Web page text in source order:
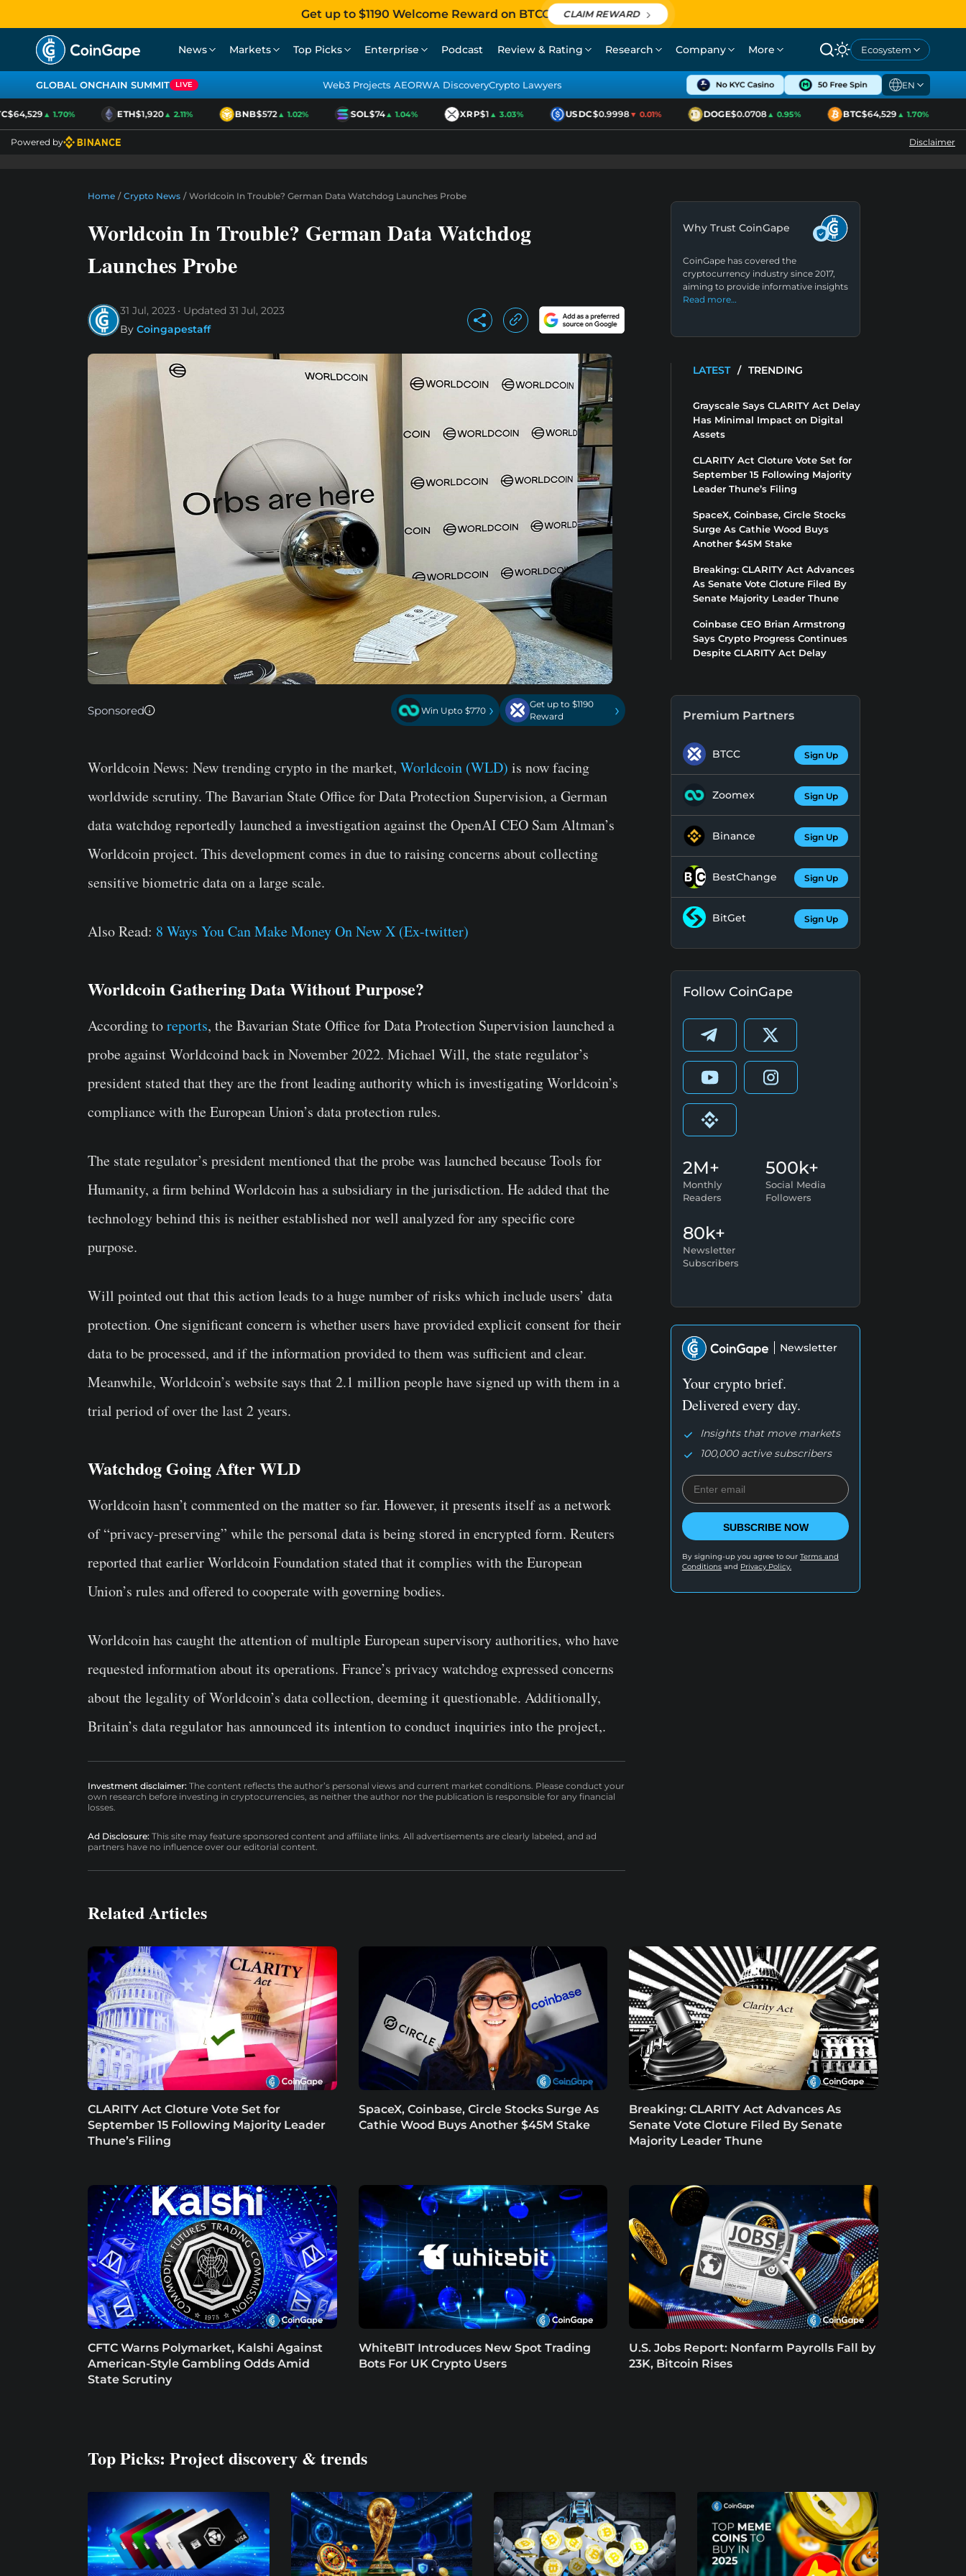
Get up to $1190 Welcome Reward on BTCC CLAIM REWARD
News Markets Top Picks Enterprise Podcast Review & Rating Research Company More Ecosystem
GLOBAL ONCHAIN SUMMIT LIVE Web3 Projects AEORWA DiscoveryCrypto Lawyers EN
▲ 1.70% ETH$1,920▲ 2.11% BNB$572▲ 1.02% SOL$74▲ 1.04% XRP$1▲ 3.03% USDC$0.9998▼ 0.01% DOGE$0.0708▲ 0.95% BTC$64,529▲ 1.70%
Powered by Disclaimer
Home / Crypto News / Worldcoin In Trouble? German Data Watchdog Launches Probe
Worldcoin In Trouble? German Data Watchdog
Launches Probe
31 Jul, 2023 Updated 31 Jul, 2023
By Coingapestaff
Sponsored Win Upto $770 ›
Get up to $1190
Reward
›
Worldcoin News: New trending crypto in the market, Worldcoin (WLD) is now facing
worldwide scrutiny. The Bavarian State Office for Data Protection Supervision, a German
data watchdog reportedly launched a investigation against the OpenAI CEO Sam Altman’s
Worldcoin project. This development comes in due to raising concerns about collecting
sensitive biometric data on a large scale.
Also Read: 8 Ways You Can Make Money On New X (Ex-twitter)
Worldcoin Gathering Data Without Purpose?
According toreports, the Bavarian State Office for Data Protection Supervision launched a
probe against Worldcoind back in November 2022. Michael Will, the state regulator’s
president stated that they are the front leading authority which is investigating Worldcoin’s
compliance with the European Union’s data protection rules.
The state regulator’s president mentioned that the probe was launched because Tools for
Humanity, a firm behind Worldcoin has a subsidiary in the jurisdiction. He added that the
technology behind this is neither established nor well analyzed for any specific core
purpose.
Will pointed out that this action leads to a huge number of risks which include users’ data
protection. One significant concern is whether users have provided explicit consent for their
data to be processed, and if the information provided to them was sufficient and clear.
Meanwhile, Worldcoin’s website says that 2.1 million people have signed up with them in a
trial period of over the last 2 years.
Watchdog Going After WLD
Worldcoin hasn’t commented on the matter so far. However, it presents itself as a network
of “privacy-preserving” while the personal data is being stored in encrypted form. Reuters
reported that earlier Worldcoin Foundation stated that it complies with the European
Union’s rules and offered to cooperate with governing bodies.
Worldcoin has caught the attention of multiple European supervisory authorities, who have
requested information about its operations. France’s privacy watchdog expressed concerns
about the legality of Worldcoin’s data collection, deeming it questionable. Additionally,
Britain’s data regulator has announced its intention to conduct inquiries into the project,.
Investment disclaimer: The content reflects the author’s personal views and current market conditions. Please conduct your
own research before investing in cryptocurrencies, as neither the author nor the publication is responsible for any financial
losses.
Ad Disclosure: This site may feature sponsored content and affiliate links. All advertisements are clearly labeled, and ad
partners have no influence over our editorial content.
Why Trust CoinGape
CoinGape has covered the
cryptocurrency industry since 2017,
aiming to provide informative insights
Read more…
LATEST / TRENDING
Grayscale Says CLARITY Act Delay
Has Minimal Impact on Digital
Assets
CLARITY Act Cloture Vote Set for
September 15 Following Majority
Leader Thune’s Filing
SpaceX, Coinbase, Circle Stocks
Surge As Cathie Wood Buys
Another $45M Stake
Breaking: CLARITY Act Advances
As Senate Vote Cloture Filed By
Senate Majority Leader Thune
Coinbase CEO Brian Armstrong
Says Crypto Progress Continues
Despite CLARITY Act Delay
Premium Partners
BTCC Sign Up
Zoomex Sign Up
Binance Sign Up
BestChange Sign Up
BitGet Sign Up
Follow CoinGape
2M+
Monthly
Readers
500k+
Social Media
Followers
80k+
Newsletter
Subscribers
Newsletter
Your crypto brief.
Delivered every day.
Insights that move markets
100,000 active subscribers
SUBSCRIBE NOW
By signing-up you agree to our Terms and
Conditions and Privacy Policy.
Related Articles
CLARITY Act Cloture Vote Set for
September 15 Following Majority Leader
Thune’s Filing
SpaceX, Coinbase, Circle Stocks Surge As
Cathie Wood Buys Another $45M Stake
Breaking: CLARITY Act Advances As
Senate Vote Cloture Filed By Senate
Majority Leader Thune
CFTC Warns Polymarket, Kalshi Against
American-Style Gambling Odds Amid
State Scrutiny
WhiteBIT Introduces New Spot Trading
Bots For UK Crypto Users
U.S. Jobs Report: Nonfarm Payrolls Fall by
23K, Bitcoin Rises
Top Picks: Project discovery & trends